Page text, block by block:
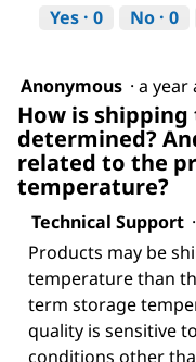
Yes · 0 No · 0
Anonymous · a year
How is
determined?
related to the
temperature?
Technical Support ·
Products may be
temperature than
term storage
quality is sensitive
conditions other